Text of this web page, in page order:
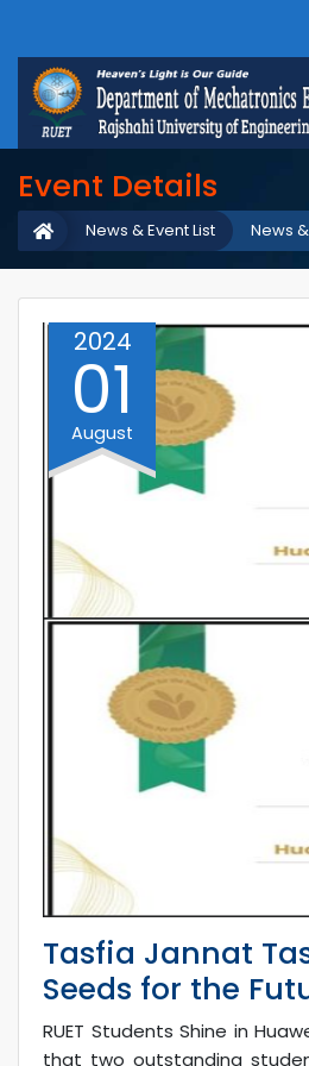
Event Details
News
News & Event List
2024
01
August
Tasfia Jannat
Seeds for the
RUET Students Shine in
that two outstanding